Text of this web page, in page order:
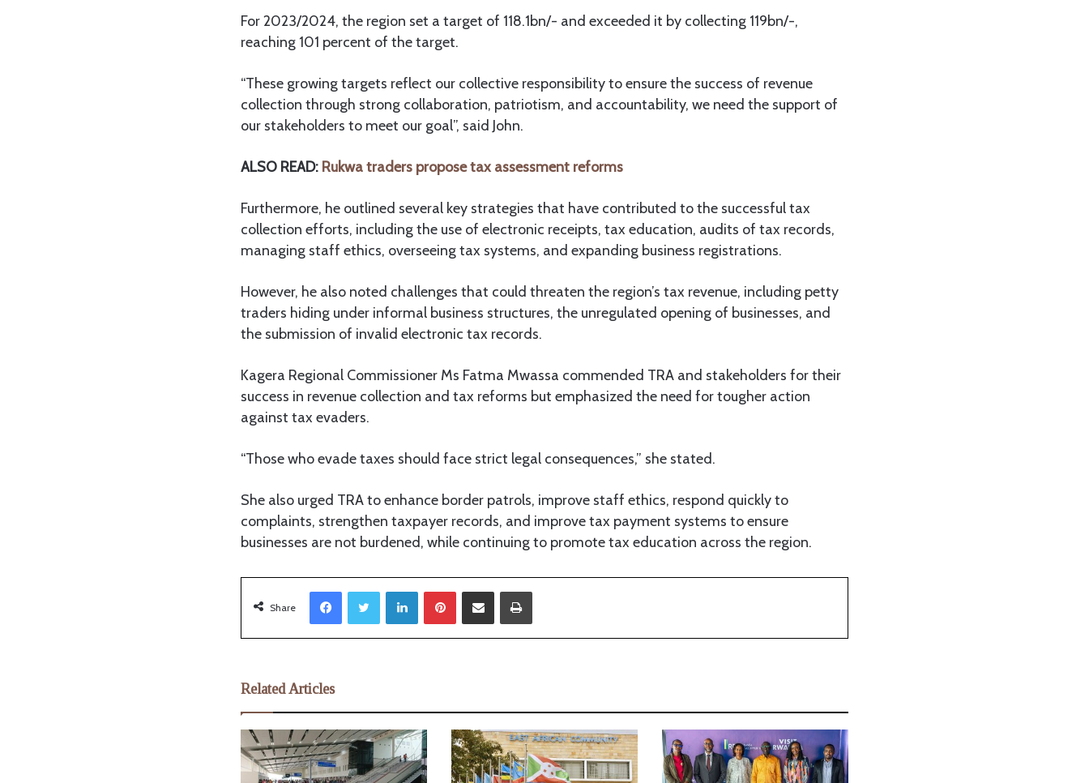
For 2023/2024, the region set a target of 118.1bn/- and exceeded it by collecting 119bn/-,
reaching 101 percent of the target.
“These growing targets reflect our collective responsibility to ensure the success of revenue
collection through strong collaboration, patriotism, and accountability, we need the support of
our stakeholders to meet our goal”, said John.
ALSO READ: Rukwa traders propose tax assessment reforms
Furthermore, he outlined several key strategies that have contributed to the successful tax
collection efforts, including the use of electronic receipts, tax education, audits of tax records,
managing staff ethics, overseeing tax systems, and expanding business registrations.
However, he also noted challenges that could threaten the region’s tax revenue, including petty
traders hiding under informal business structures, the unregulated opening of businesses, and
the submission of invalid electronic tax records.
Kagera Regional Commissioner Ms Fatma Mwassa commended TRA and stakeholders for their
success in revenue collection and tax reforms but emphasized the need for tougher action
against tax evaders.
“Those who evade taxes should face strict legal consequences,” she stated.
She also urged TRA to enhance border patrols, improve staff ethics, respond quickly to
complaints, strengthen taxpayer records, and improve tax payment systems to ensure
businesses are not burdened, while continuing to promote tax education across the region.
Share
LinkedIn
Related Articles